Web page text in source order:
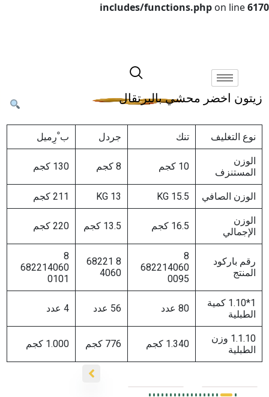
includes/functions.php
محشي بالبرتقال
تنك ب ْرِمیل
10 كجم 8 كجم 130 كجم
15.5 KG
13 KG 211 كجم
16.5 كجم 13.5 كجم 220 كجم
8
682214060
0095
8 68221
4060
8
682214060
0101
كمیة 80 عدد 56 عدد 4 عدد
1.340 كجم 776 كجم 1.000 كجم